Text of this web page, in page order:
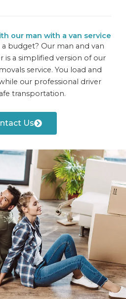
our man with a van service
budget? Our man and van
is a simplified version of our
service. You load and
our professional driver
transportation.
Us